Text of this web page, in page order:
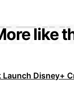
like
Launch Disney+